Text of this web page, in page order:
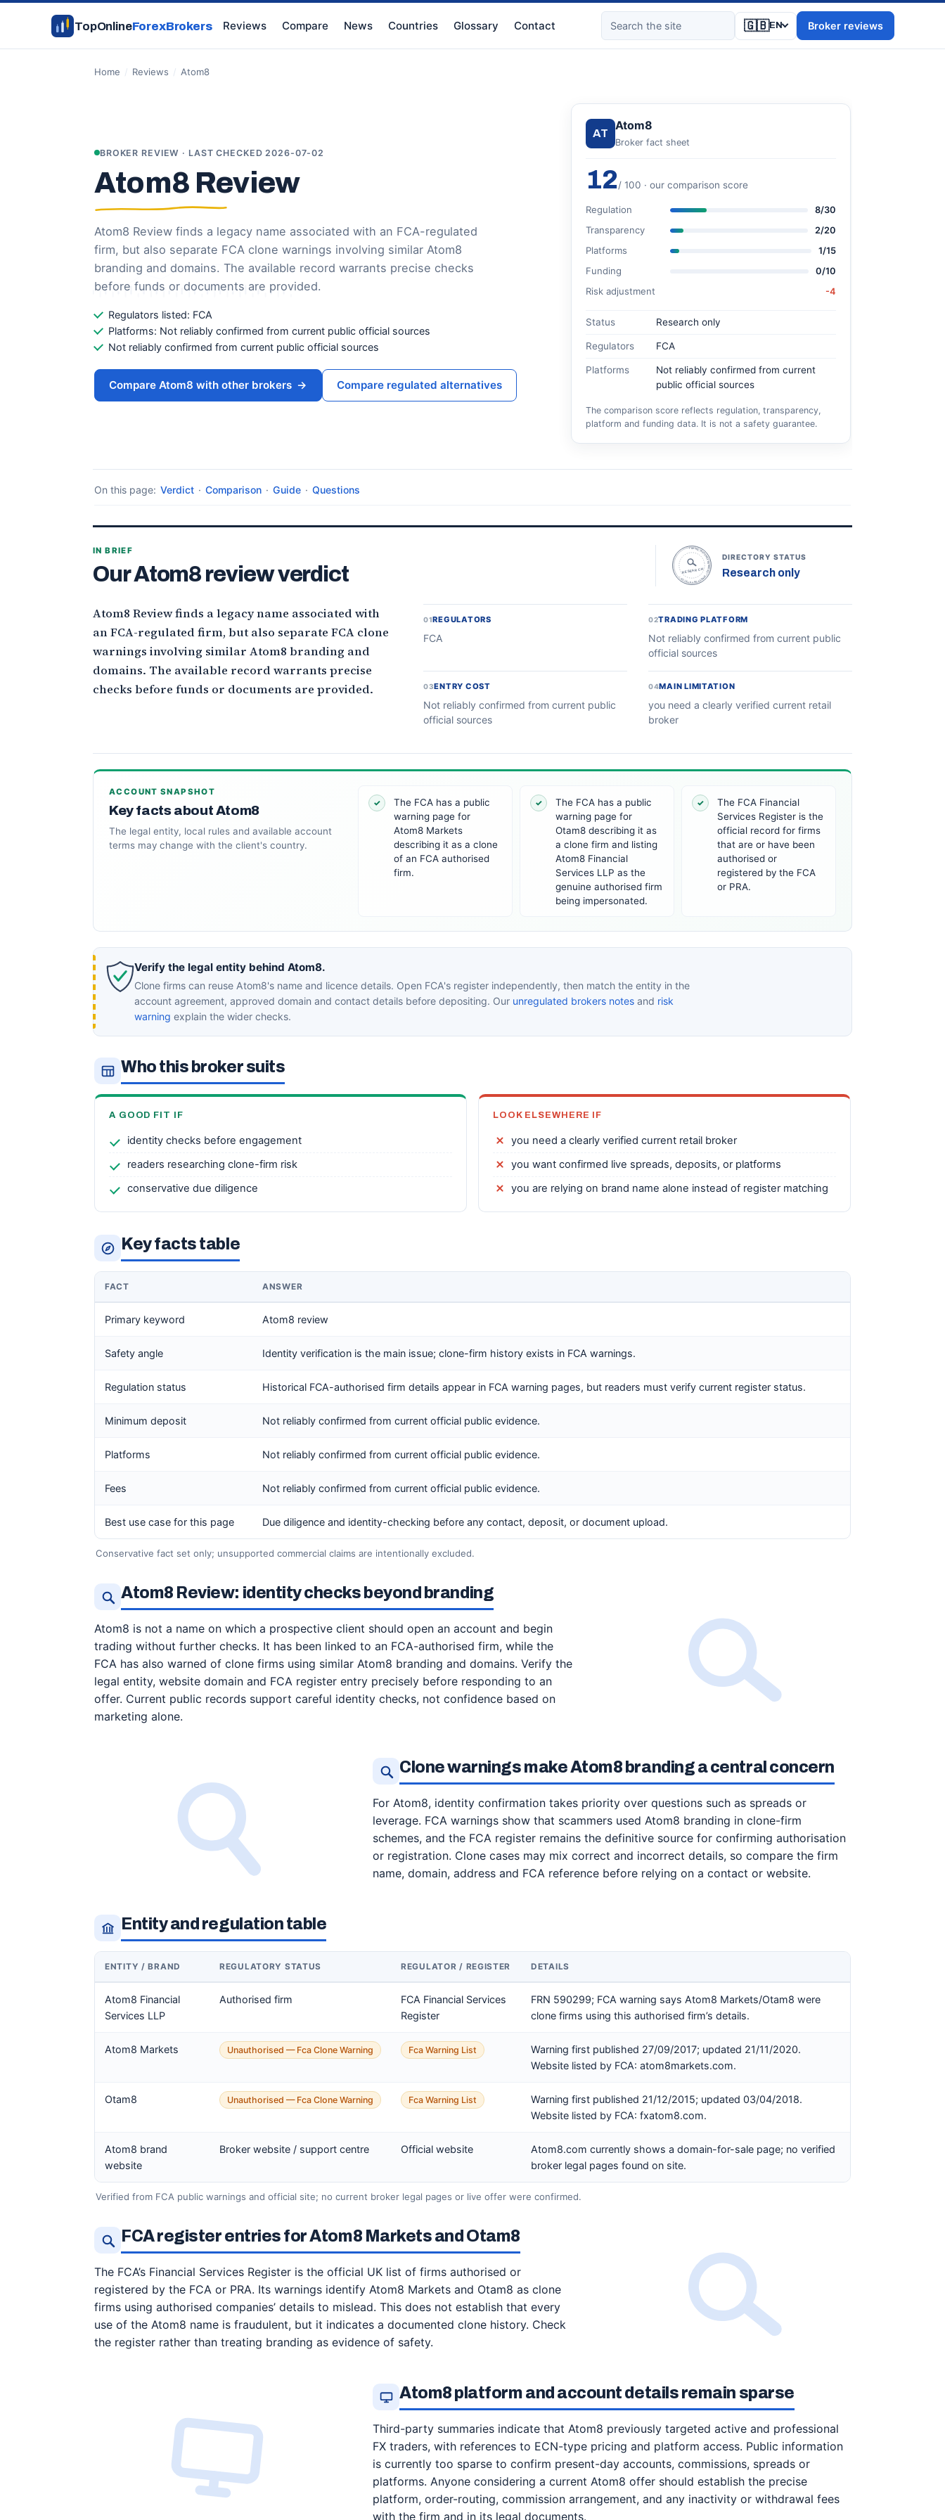
TopOnlineForexBrokers Reviews Compare News Countries Glossary Contact 🇬🇧EN Broker reviews
Home / Reviews / Atom8
BROKER REVIEW · LAST CHECKED 2026-07-02
Atom8 Review
Atom8 Review finds a legacy name associated with an FCA-regulated
firm, but also separate FCA clone warnings involving similar Atom8
branding and domains. The available record warrants precise checks
before funds or documents are provided.
Regulators listed: FCA
Platforms: Not reliably confirmed from current public official sources
Not reliably confirmed from current public official sources
Compare Atom8 with other brokers → Compare regulated alternatives
AT
Atom8
Broker fact sheet
12/ 100 · our comparison score
Regulation 8/30
Transparency 2/20
Platforms 1/15
Funding 0/10
Risk adjustment -4
Status Research only
Regulators FCA
Platforms
Not reliably confirmed from current
public official sources
The comparison score reflects regulation, transparency,
platform and funding data. It is not a safety guarantee.
On this page: Verdict · Comparison · Guide · Questions
IN BRIEF
Our Atom8 review verdict TOPONLINEFOREXBROKERS • DIRECTORY STATUS •
RESEARCH
DIRECTORY STATUS
Research only
Atom8 Review finds a legacy name associated with
an FCA-regulated firm, but also separate FCA clone
warnings involving similar Atom8 branding and
domains. The available record warrants precise
checks before funds or documents are provided.
01REGULATORS
FCA
02TRADING PLATFORM
Not reliably confirmed from current public
official sources
03ENTRY COST
Not reliably confirmed from current public
official sources
04MAIN LIMITATION
you need a clearly verified current retail
broker
ACCOUNT SNAPSHOT
Key facts about Atom8
The legal entity, local rules and available account
terms may change with the client's country.
✓
The FCA has a public
warning page for
Atom8 Markets
describing it as a clone
of an FCA authorised
firm.
✓
The FCA has a public
warning page for
Otam8 describing it as
a clone firm and listing
Atom8 Financial
Services LLP as the
genuine authorised firm
being impersonated.
✓
The FCA Financial
Services Register is the
official record for firms
that are or have been
authorised or
registered by the FCA
or PRA.
Verify the legal entity behind Atom8.
Clone firms can reuse Atom8's name and licence details. Open FCA's register independently, then match the entity in the
account agreement, approved domain and contact details before depositing. Our unregulated brokers notes and risk
warning explain the wider checks.
Who this broker suits
A GOOD FIT IF
identity checks before engagement
readers researching clone-firm risk
conservative due diligence
LOOK ELSEWHERE IF
you need a clearly verified current retail broker
you want confirmed live spreads, deposits, or platforms
you are relying on brand name alone instead of register matching
Key facts table
FACT ANSWER
Primary keyword Atom8 review
Safety angle Identity verification is the main issue; clone-firm history exists in FCA warnings.
Regulation status Historical FCA-authorised firm details appear in FCA warning pages, but readers must verify current register status.
Minimum deposit Not reliably confirmed from current official public evidence.
Platforms Not reliably confirmed from current official public evidence.
Fees Not reliably confirmed from current official public evidence.
Best use case for this page Due diligence and identity-checking before any contact, deposit, or document upload.
Conservative fact set only; unsupported commercial claims are intentionally excluded.
Atom8 Review: identity checks beyond branding
Atom8 is not a name on which a prospective client should open an account and begin
trading without further checks. It has been linked to an FCA-authorised firm, while the
FCA has also warned of clone firms using similar Atom8 branding and domains. Verify the
legal entity, website domain and FCA register entry precisely before responding to an
offer. Current public records support careful identity checks, not confidence based on
marketing alone.
Clone warnings make Atom8 branding a central concern
For Atom8, identity confirmation takes priority over questions such as spreads or
leverage. FCA warnings show that scammers used Atom8 branding in clone-firm
schemes, and the FCA register remains the definitive source for confirming authorisation
or registration. Clone cases may mix correct and incorrect details, so compare the firm
name, domain, address and FCA reference before relying on a contact or website.
Entity and regulation table
ENTITY / BRAND REGULATORY STATUS REGULATOR / REGISTER DETAILS
Atom8 Financial
Services LLP
Authorised firm
FCA Financial Services
Register
FRN 590299; FCA warning says Atom8 Markets/Otam8 were
clone firms using this authorised firm’s details.
Atom8 Markets Unauthorised — Fca Clone Warning Fca Warning List
Warning first published 27/09/2017; updated 21/11/2020.
Website listed by FCA: atom8markets.com.
Otam8 Unauthorised — Fca Clone Warning Fca Warning List
Warning first published 21/12/2015; updated 03/04/2018.
Website listed by FCA: fxatom8.com.
Atom8 brand
website
Broker website / support centre Official website
Atom8.com currently shows a domain-for-sale page; no verified
broker legal pages found on site.
Verified from FCA public warnings and official site; no current broker legal pages or live offer were confirmed.
FCA register entries for Atom8 Markets and Otam8
The FCA’s Financial Services Register is the official UK list of firms authorised or
registered by the FCA or PRA. Its warnings identify Atom8 Markets and Otam8 as clone
firms using authorised companies’ details to mislead. This does not establish that every
use of the Atom8 name is fraudulent, but it indicates a documented clone history. Check
the register rather than treating branding as evidence of safety.
Atom8 platform and account details remain sparse
Third-party summaries indicate that Atom8 previously targeted active and professional
FX traders, with references to ECN-type pricing and platform access. Public information
is currently too sparse to confirm present-day accounts, commissions, spreads or
platforms. Anyone considering a current Atom8 offer should establish the precise
platform, order-routing, commission arrangement, and any inactivity or withdrawal fees
with the firm and in its legal documents.